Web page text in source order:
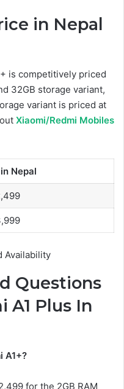
in Nepal
is competitively priced
32GB storage variant,
variant is priced at
Xiaomi/Redmi Mobiles
Nepal
Availability
Questions
A1 Plus In
A1+?
for the 2GB RAM